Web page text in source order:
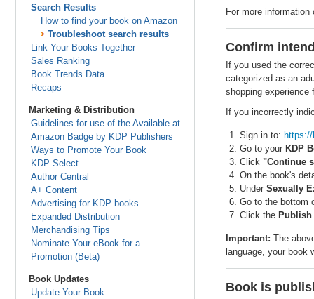
Search Results
How to find your book on Amazon
Troubleshoot search results
Link Your Books Together
Sales Ranking
Book Trends Data
Recaps
Marketing & Distribution
Guidelines for use of the Available at
Amazon Badge by KDP Publishers
Ways to Promote Your Book
KDP Select
Author Central
A+ Content
Advertising for KDP books
Expanded Distribution
Merchandising Tips
Nominate Your eBook for a
Promotion (Beta)
Book Updates
Update Your Book
For more
Confirm
If you used the
categorized as an
shopping experience
If you incorrectly
Sign in to:
Go to your KDP
Click "Continue
On the book's
Under Sexually
Go to the bottom
Click the Publish
Important: The
language, your
Book is